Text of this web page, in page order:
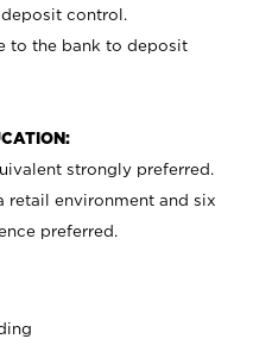
control.
to the bank to deposit
strongly preferred.
retail environment and six
preferred.